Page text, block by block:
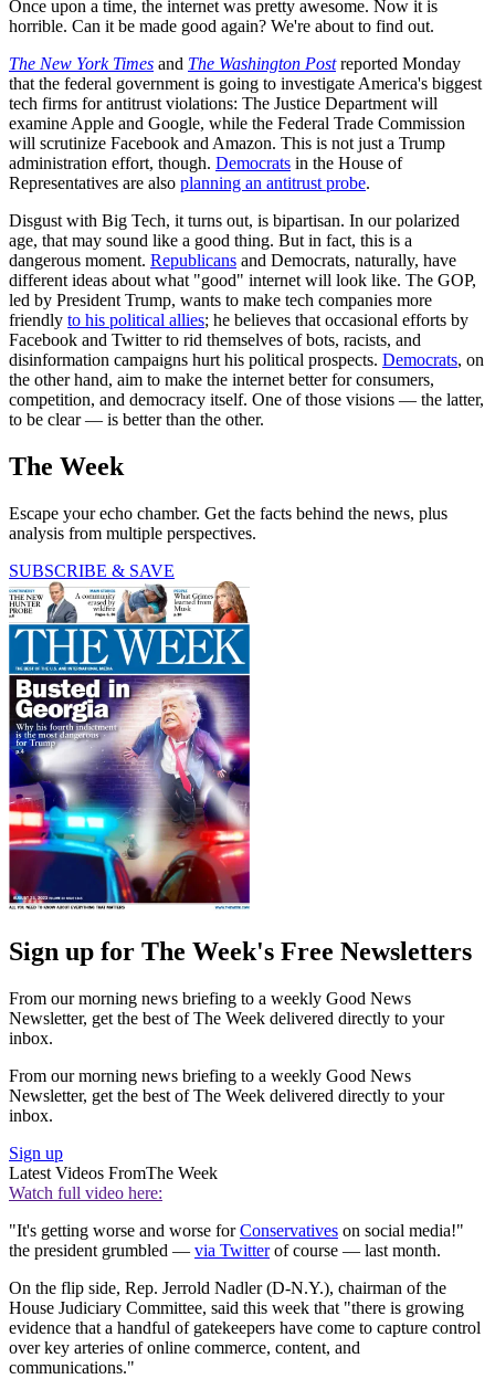
Once upon a time, the internet was pretty awesome. Now it is
horrible. Can it be made good again? We're about to find out.
The New York Times and The Washington Postreported Monday
that the federal government is going to investigate America's biggest
tech firms for antitrust violations: The Justice Department will
examine Apple and Google, while the Federal Trade Commission
will scrutinize Facebook and Amazon. This is not just a Trump
administration effort, though. Democrats in the House of
Representatives are also planning an antitrust probe.
Disgust with Big Tech, it turns out, is bipartisan. In our polarized
age, that may sound like a good thing. But in fact, this is a
dangerous moment. Republicans and Democrats, naturally, have
different ideas about what "good" internet will look like. The GOP,
led by President Trump, wants to make tech companies more
friendly to his political allies; he believes that occasional efforts by
Facebook and Twitter to rid themselves of bots, racists, and
disinformation campaigns hurt his political prospects. Democrats, on
the other hand, aim to make the internet better for consumers,
competition, and democracy itself. One of those visions — the latter,
to be clear — is better than the other.
The Week
Escape your echo chamber. Get the facts behind the news, plus
analysis from multiple perspectives.
SUBSCRIBE & SAVE
Sign up for The Week's Free Newsletters
From our morning news briefing to a weekly Good News
Newsletter, get the best of The Week delivered directly to your
inbox.
From our morning news briefing to a weekly Good News
Newsletter, get the best of The Week delivered directly to your
inbox.
Sign up
Latest Videos FromThe Week
Watch full video here:
"It's getting worse and worse forConservatives on social media!"
the president grumbled — via Twitterof course — last month.
On the flip side, Rep. Jerrold Nadler (D-N.Y.), chairman of the
House Judiciary Committee, said this week that "there is growing
evidence that a handful of gatekeepers have come to capture control
over key arteries of online commerce, content, and
communications."